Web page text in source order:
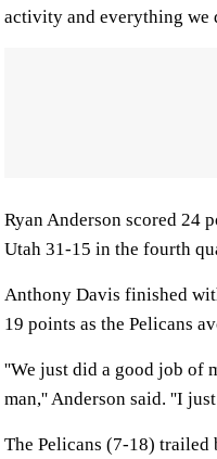
activity and everything we
Ryan Anderson scored 24
Utah 31-15 in the fourth
Anthony Davis finished
19 points as the Pelicans
''We just did a good job of
man,'' Anderson said. ''I
The Pelicans (7-18) trailed